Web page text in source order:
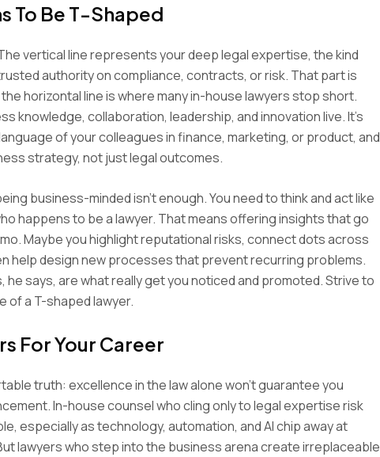
To Be T-Shaped
vertical line represents your deep legal expertise, the kind
authority on compliance, contracts, or risk. That part is
horizontal line is where many in-house lawyers stop short.
knowledge, collaboration, leadership, and innovation live. It’s
of your colleagues in finance, marketing, or product, and
strategy, not just legal outcomes.
business-minded isn’t enough. You need to think and act like
happens to be a lawyer. That means offering insights that go
Maybe you highlight reputational risks, connect dots across
help design new processes that prevent recurring problems.
says, are what really get you noticed and promoted. Strive to
of a T-shaped lawyer.
For Your Career
truth: excellence in the law alone won’t guarantee you
In-house counsel who cling only to legal expertise risk
especially as technology, automation, and AI chip away at
lawyers who step into the business arena create irreplaceable